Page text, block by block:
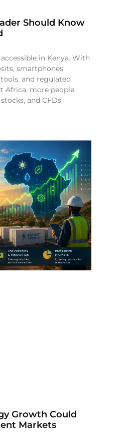
Should Know
in Kenya. With
smartphones
and regulated
Africa, more people
and CFDs.
Growth Could
Markets